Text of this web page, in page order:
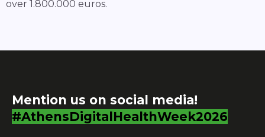
over 1.800.000 euros.
Mention us on social media!
#AthensDigitalHealthWeek2026